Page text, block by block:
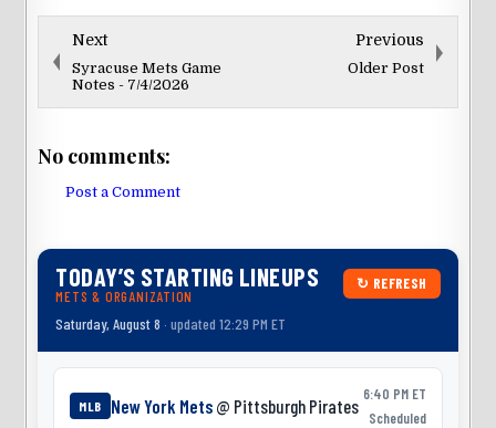
Next
Syracuse Mets Game
Notes - 7/4/2026
Previous
Older Post
No comments:
Post a Comment
TODAY’S STARTING LINEUPS
METS & ORGANIZATION
↻ REFRESH
Saturday, August 8 · updated 12:29 PM ET
MLB New York Mets @ Pittsburgh Pirates
6:40 PM ET
Scheduled